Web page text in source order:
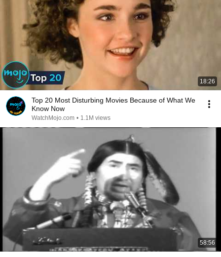
18:26
Top 20 Most Disturbing Movies Because of What We
Know Now
WatchMojo.com • 1.1M views
58:56